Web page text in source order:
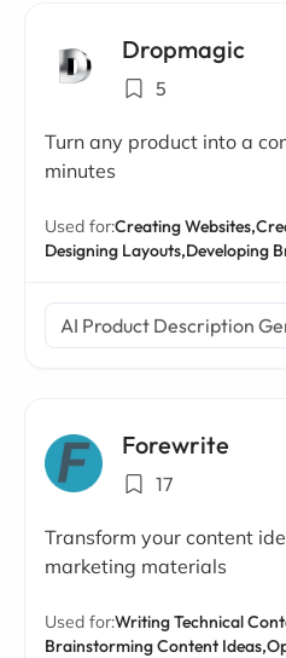
Dropmagic
5
Turn any product into a
minutes
Used for:Creating Websites,
Designing Layouts,Developing
AI Product Description
Forewrite
17
Transform your content
marketing materials
Used for:Writing Technical
Brainstorming Content Ideas,